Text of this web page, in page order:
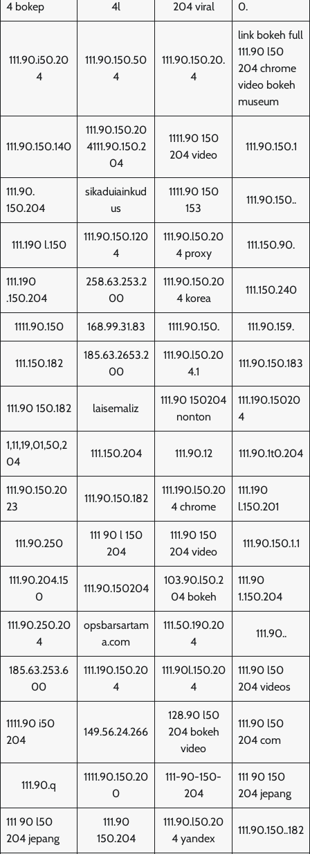
4 bokep 4l 204 viral 0.
111.90.i50.20
4
111.90.150.50
4
111.90.150.20.
4
link bokeh full
111.90 l50
204 chrome
video bokeh
museum
111.90.150.140
111.90.150.20
4111.90.150.2
04
1111.90 150
204 video
111.90.150.1
111.90.
150.204
sikaduiainkud
us
1111.90 150
153
111.90.150..
111.190 l.150
111.90.150.120
4
111.90.l50.20
4 proxy
111.150.90.
111.190
.150.204
258.63.253.2
00
111.90.150.20
4 korea
111.150.240
1111.90.150 168.99.31.83 1111.90.150. 111.90.159.
111.150.182
185.63.2653.2
00
111.90.l50.20
4.1
111.90.150.183
111.90 150.182 laisemaliz
111.90 150204
nonton
111.190.15020
4
1,11,19,01,50,2
04
111.150.204 111.90.12 111.90.1t0.204
111.90.150.20
23
111.90.150.182
111.190.l50.20
4 chrome
111.190
l.150.201
111.90.250
111 90 l 150
204
111.90 150
204 video
111.90.150.1.1
111.90.204.15
0
111.90.150204
103.90.l50.2
04 bokeh
111.90
1.150.204
111.90.250.20
4
opsbarsartam
a.com
111.50.190.20
4
111.90..
185.63.253.6
00
111.190.150.20
4
111.90l.150.20
4
111.90 l50
204 videos
1111.90 i50
204
149.56.24.266
128.90 l50
204 bokeh
video
111.90 l50
204 com
111.90.q
1111.90.150.20
0
111-90-150-
204
111 90 150
204 jepang
111 90 l50
204 jepang
111.90
150.204
111.90.l50.20
4 yandex
111.90.150..182